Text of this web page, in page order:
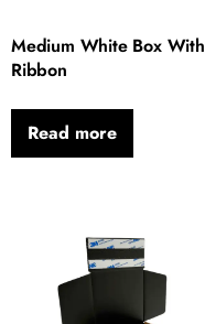
Medium White Box With
Ribbon
Read more